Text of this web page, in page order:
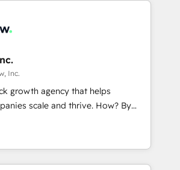
compliant; GDPR-ready
required 💡 Why 500+
Mole Street’s
is achieved through creating
derived from a well-defined
well, and reported on with clear
is driven by core values; Joy, Grit,
to win for the
the company and its clientele, and
Inc.
growth agency that helps
scale and thrive. How? By
every single revenue-
business. We’re proud
Partners and devout CRM
HubSpot’s custom digital